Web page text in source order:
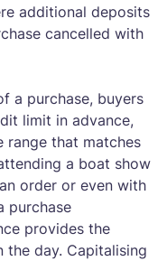
additional deposits
cancelled with
a purchase, buyers
limit in advance,
range that matches
a boat show
order or even with
purchase
provides the
the day. Capitalising